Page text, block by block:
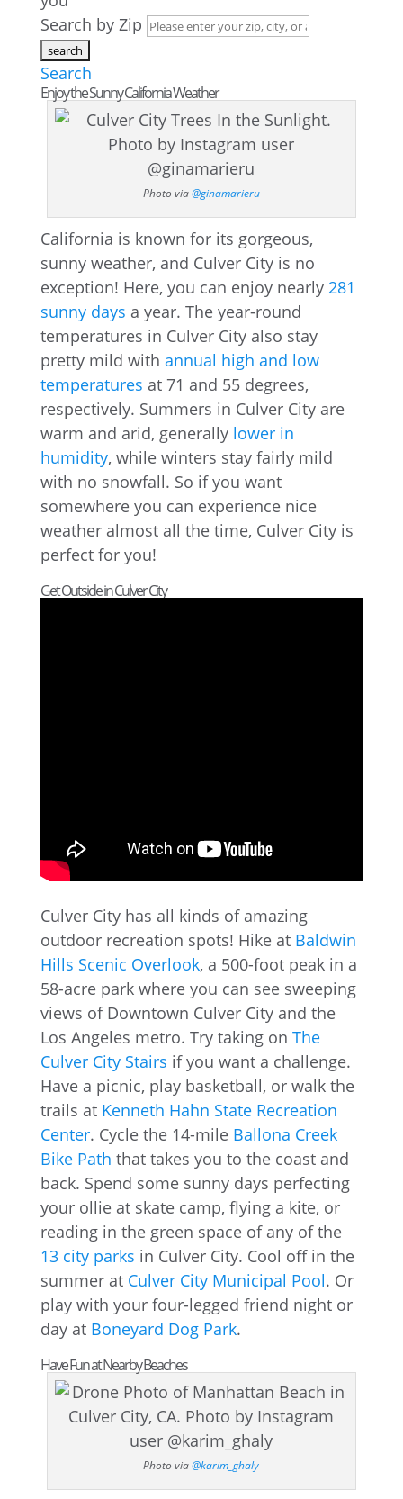
Search by Zip
Search
Enjoy the Sunny California Weather
Photo via@ginamarieru
California is known for its gorgeous,
sunny weather, and Culver City is no
exception! Here, you can enjoy nearly 281
sunny days a year. The year-round
temperatures in Culver City also stay
pretty mild with annual high and low
temperatures at 71 and 55 degrees,
respectively. Summers in Culver City are
warm and arid, generally lower in
humidity, while winters stay fairly mild
with no snowfall. So if you want
somewhere you can experience nice
weather almost all the time, Culver City is
perfect for you!
Get Outside in Culver City
Culver City has all kinds of amazing
outdoor recreation spots! Hike at Baldwin
Hills Scenic Overlook, a 500-foot peak in a
58-acre park where you can see sweeping
views of Downtown Culver City and the
Los Angeles metro. Try taking on The
Culver City Stairs if you want a challenge.
Have a picnic, play basketball, or walk the
trails at Kenneth Hahn State Recreation
Center. Cycle the 14-mile Ballona Creek
Bike Path that takes you to the coast and
back. Spend some sunny days perfecting
your ollie at skate camp, flying a kite, or
reading in the green space of any of the
13 city parks in Culver City. Cool off in the
summer at Culver City Municipal Pool. Or
play with your four-legged friend night or
day at Boneyard Dog Park.
Have Fun at Nearby Beaches
Photo via@karim_ghaly